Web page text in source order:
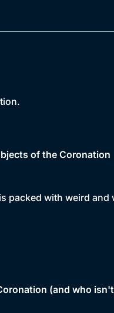
of the Coronation
packed with weird
(and who